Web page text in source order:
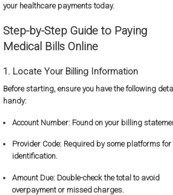
your healthcare payments today.
Step-by-Step Guide to Paying
Medical Bills Online
1. Locate Your Billing Information
Before starting, ensure you have the following
handy:
Account Number: Found on your billing
Provider Code: Required by some platforms for
identification.
Amount Due: Double-check the total to avoid
overpayment or missed charges.